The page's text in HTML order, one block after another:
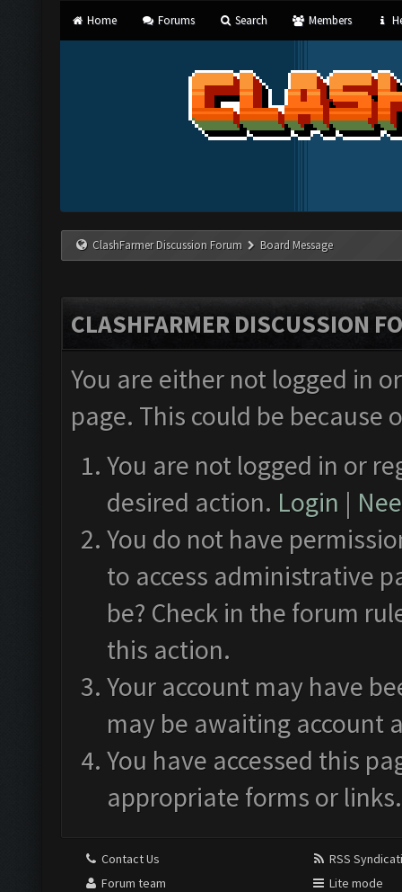
Home Forums Search Members
ClashFarmer Discussion Forum Board Message
CLASHFARMER DISCUSSION
You are either not logged in
page. This could be
You are not logged in or
desired action. Login |
You do not have
to access administrative
be? Check in the forum
this action.
Your account may have
may be awaiting account
You have accessed this
appropriate forms or links.
Contact Us
Forum team
RSS
Lite mode